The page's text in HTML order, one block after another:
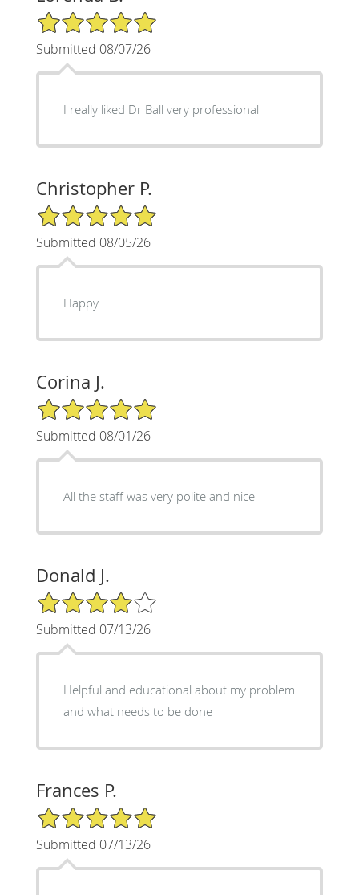
5/5 Star Rating
Submitted 08/07/26
I really liked Dr Ball very professional
Christopher P.
5/5 Star Rating
Submitted 08/05/26
Happy
Corina J.
5/5 Star Rating
Submitted 08/01/26
All the staff was very polite and nice
Donald J.
4/5 Star Rating
Submitted 07/13/26
Helpful and educational about my problem
and what needs to be done
Frances P.
5/5 Star Rating
Submitted 07/13/26